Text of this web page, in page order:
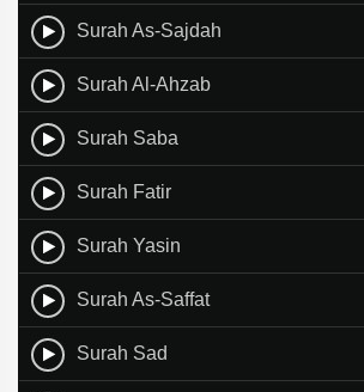
Surah As-Sajdah
Surah Al-Ahzab
Surah Saba
Surah Fatir
Surah Yasin
Surah As-Saffat
Surah Sad